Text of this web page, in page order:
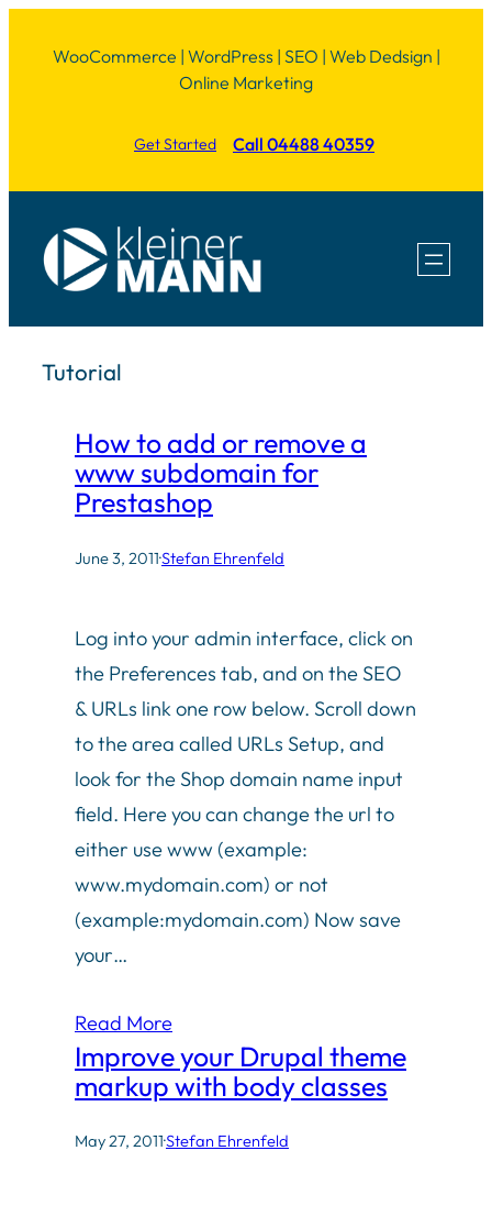
WooCommerce | WordPress | SEO | Web Dedsign |
Online Marketing
Get Started Call 04488 40359
Tutorial
How to add or remove a
www subdomain for
Prestashop
June 3, 2011·Stefan Ehrenfeld
Log into your admin interface, click on
the Preferences tab, and on the SEO
& URLs link one row below. Scroll down
to the area called URLs Setup, and
look for the Shop domain name input
field. Here you can change the url to
either use www (example:
www.mydomain.com) or not
(example:mydomain.com) Now save
your…
Read More
Improve your Drupal theme
markup with body classes
May 27, 2011·Stefan Ehrenfeld